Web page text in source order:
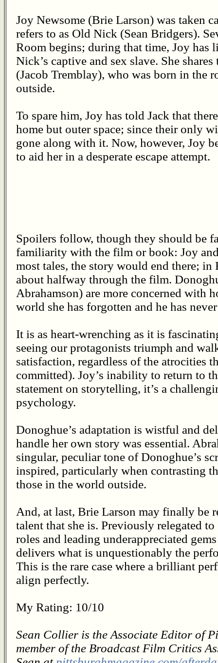
Joy Newsome (Brie Larson) was taken
refers to as Old Nick (Sean Bridgers).
Room begins; during that time, Joy has
Nick’s captive and sex slave. She
(Jacob Tremblay), who was born in the
outside.
To spare him, Joy has told Jack that
home but outer space; since their only
gone along with it. Now, however, Joy
to aid her in a desperate escape attempt.
Spoilers follow, though they should be
familiarity with the film or book: Joy and
most tales, the story would end there;
about halfway through the film.
Abrahamson) are more concerned with
world she has forgotten and he has
It is as heart-wrenching as it is
seeing our protagonists triumph and
satisfaction, regardless of the atrocities
committed). Joy’s inability to return to
statement on storytelling, it’s a
psychology.
Donoghue’s adaptation is wistful and
handle her own story was essential.
singular, peculiar tone of Donoghue’s
inspired, particularly when contrasting
those in the world outside.
And, at last, Brie Larson may finally be
talent that she is. Previously relegated
roles and leading underappreciated
delivers what is unquestionably the
This is the rare case where a brilliant
align perfectly.
My Rating: 10/10
Sean Collier is the Associate Editor of
member of the Broadcast Film Critics